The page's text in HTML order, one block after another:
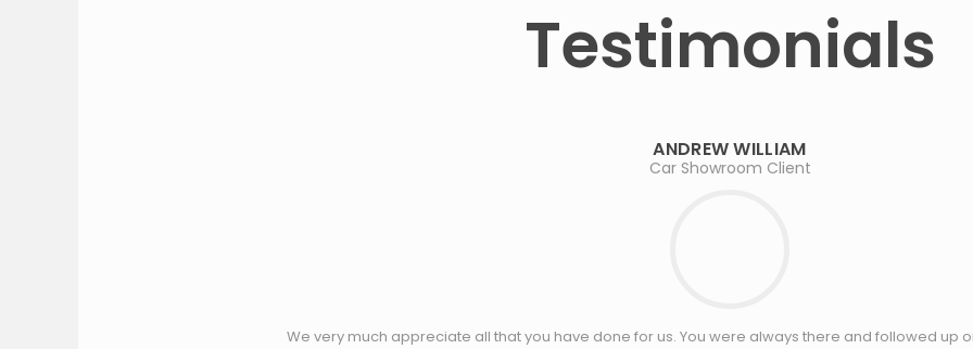
Testimonials
ANDREW WILLIAM
Car Showroom Client
We very much appreciate all that you have done for us. You were always there and followed up